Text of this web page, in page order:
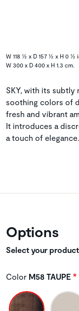
W 118 ½ x D 157 ½ x H 0 ½
W 300 x D 400 x H 1.3 cm.
SKY, with its subtly
soothing colors of
fresh and vibrant
It introduces a
a touch of elegance.
Options
Select your
Color M58 TAUPE